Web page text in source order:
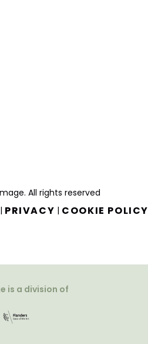
All rights reserved
| PRIVACY | COOKIE POLICY
is a division of